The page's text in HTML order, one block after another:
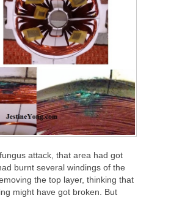
attack, that area had got
burnt several windings of the
the top layer, thinking that
might have got broken. But